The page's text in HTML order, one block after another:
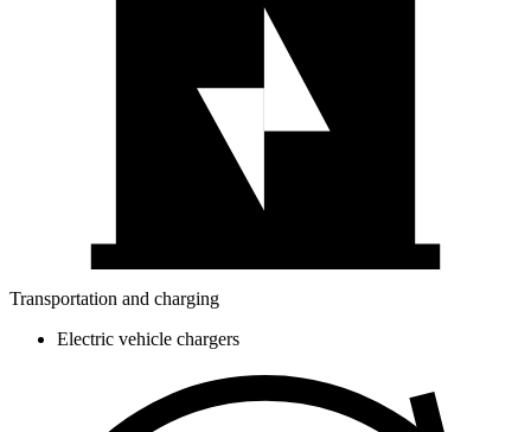
Transportation and charging
Electric vehicle chargers